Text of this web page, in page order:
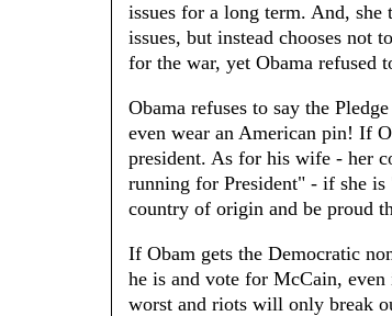
issues for a long term. And, she
issues, but instead chooses not
for the war, yet Obama refused
Obama refuses to say the
even wear an American pin! If
president. As for his wife - her
running for President" - if she
country of origin and be proud
If Obam gets the Democratic
he is and vote for McCain,
worst and riots will only break